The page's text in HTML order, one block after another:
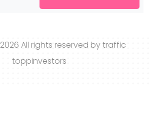
2026 All rights reserved by traffic
toppinvestors